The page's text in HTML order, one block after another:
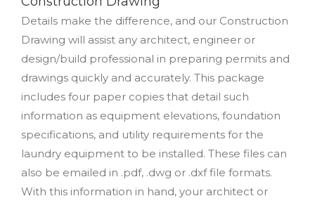
Details make the difference, and our Construction
Drawing will assist any architect, engineer or
design/build professional in preparing permits and
drawings quickly and accurately. This package
includes four paper copies that detail such
information as equipment elevations, foundation
specifications, and utility requirements for the
laundry equipment to be installed. These files can
also be emailed in .pdf, .dwg or .dxf file formats.
With this information in hand, your architect or